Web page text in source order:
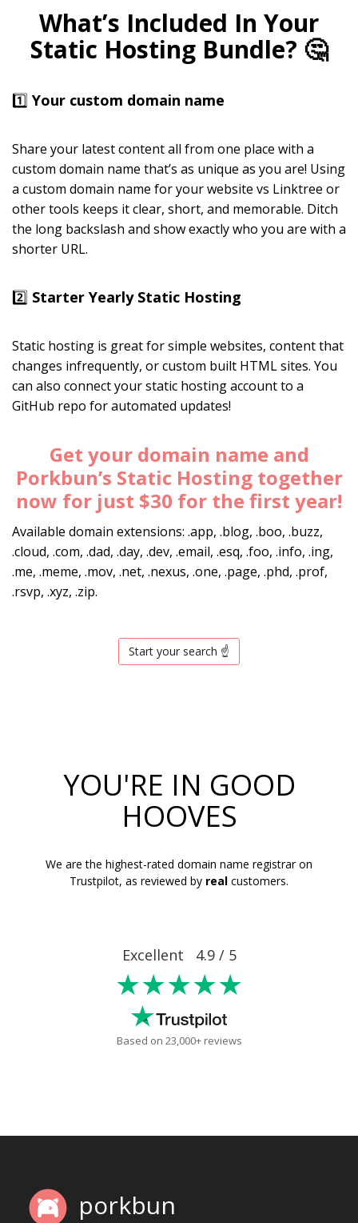
What’s Included In Your
Static Hosting Bundle? 🤔
1️⃣ Your custom domain name
Share your latest content all from one place with a
custom domain name that’s as unique as you are! Using
a custom domain name for your website vs Linktree or
other tools keeps it clear, short, and memorable. Ditch
the long backslash and show exactly who you are with a
shorter URL.
2️⃣ Starter Yearly Static Hosting
Static hosting is great for simple websites, content that
changes infrequently, or custom built HTML sites. You
can also connect your static hosting account to a
GitHub repo for automated updates!
Get your domain name and
Porkbun’s Static Hosting together
now for just $30 for the first year!
Available domain extensions: .app, .blog, .boo, .buzz,
.cloud, .com, .dad, .day, .dev, .email, .esq, .foo, .info, .ing,
.me, .meme, .mov, .net, .nexus, .one, .page, .phd, .prof,
.rsvp, .xyz, .zip.
Start your search ☝️
YOU'RE IN GOOD
HOOVES
We are the highest-rated domain name registrar on
Trustpilot, as reviewed by real customers.
Excellent 4.9 / 5
★★★★★
Based on 23,000+ reviews
porkbun